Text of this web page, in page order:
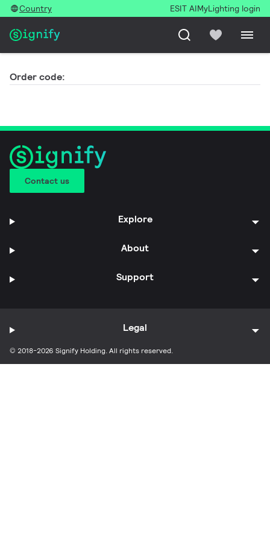
Country ESIT AIMyLighting login
Order code:
Contact us
Explore
About
Support
© 2018-2026 Signify Holding. All rights reserved.
Legal